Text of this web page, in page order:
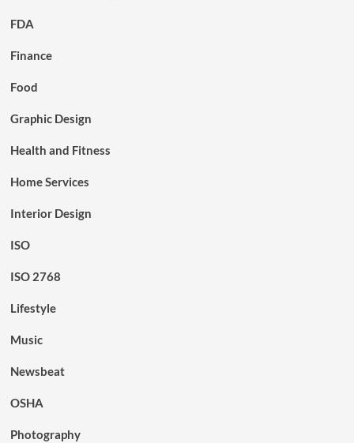
FDA
Finance
Food
Graphic Design
Health and Fitness
Home Services
Interior Design
ISO
ISO 2768
Lifestyle
Music
Newsbeat
OSHA
Photography